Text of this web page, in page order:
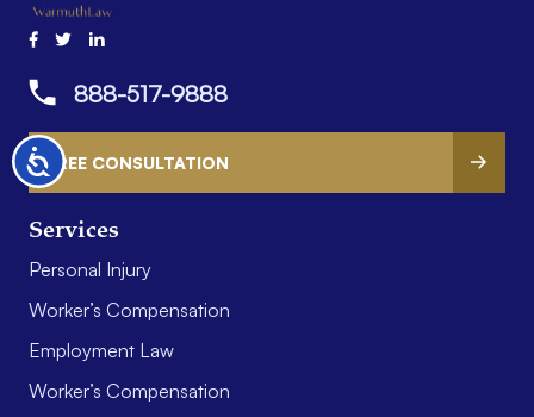
Accessibility
Services
Personal Injury
Worker’s Compensation
Employment Law
Worker’s Compensation
888-517-9888
FREE CONSULTATION